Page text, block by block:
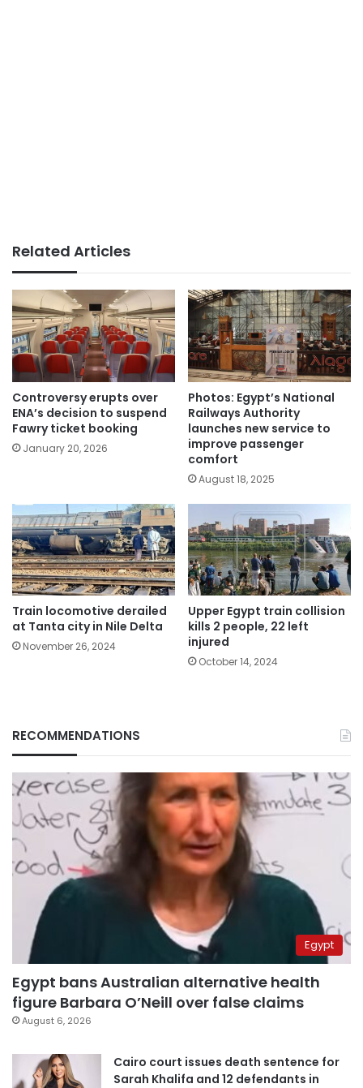
Related Articles
Controversy erupts over
ENA’s decision to suspend
Fawry ticket booking
January 20, 2026
Photos: Egypt’s National
Railways Authority
launches new service to
improve passenger
comfort
August 18, 2025
Train locomotive derailed
at Tanta city in Nile Delta
November 26, 2024
Upper Egypt train collision
kills 2 people, 22 left
injured
October 14, 2024
RECOMMENDATIONS
Egypt
Egypt bans Australian alternative health
figure Barbara O’Neill over false claims
August 6, 2026
Cairo court issues death sentence for
Sarah Khalifa and 12 defendants in